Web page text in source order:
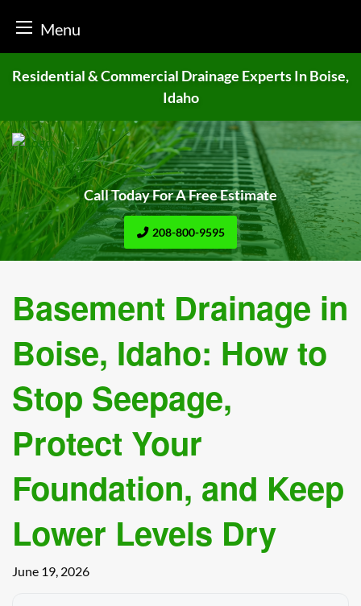
Menu
Residential & Commercial Drainage Experts In Boise,
Idaho
Call Today For A Free Estimate
208-800-9595
Basement Drainage in
Boise, Idaho: How to
Stop Seepage,
Protect Your
Foundation, and Keep
Lower Levels Dry
June 19, 2026